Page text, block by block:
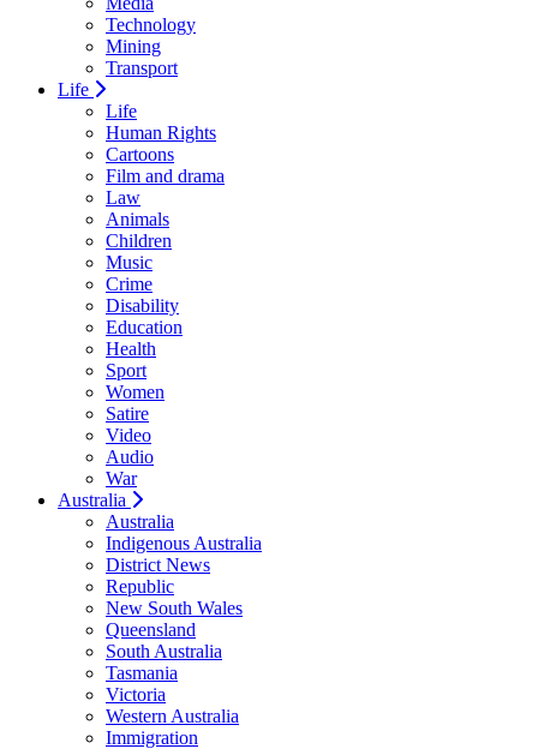
Technology
Mining
Transport
Life
Life
Human Rights
Cartoons
Film and drama
Law
Animals
Children
Music
Crime
Disability
Education
Health
Sport
Women
Satire
Video
Audio
War
Australia
Australia
Indigenous Australia
District News
Republic
New South Wales
Queensland
South Australia
Tasmania
Victoria
Western Australia
Immigration